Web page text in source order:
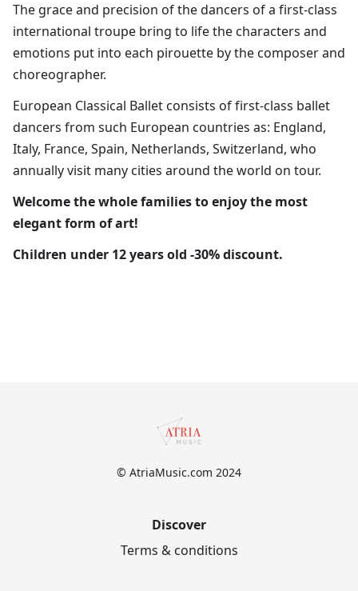
The grace and precision of the dancers of a first-class
international troupe bring to life the characters and
emotions put into each pirouette by the composer and
choreographer.
European Classical Ballet consists of first-class ballet
dancers from such European countries as: England,
Italy, France, Spain, Netherlands, Switzerland, who
annually visit many cities around the world on tour.​
Welcome the whole families to enjoy the most
elegant form of art!
Children under 12 years old -30% discount.
© AtriaMusic.com 2024
Discover
Terms & conditions